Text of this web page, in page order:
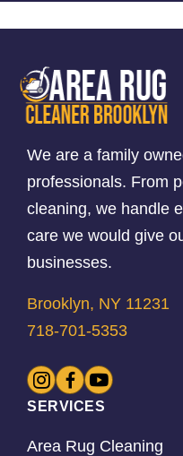
We are a family
professionals. From
cleaning, we handle
care we would give
businesses.
Brooklyn, NY 11231
718-701-5353
SERVICES
Area Rug Cleaning